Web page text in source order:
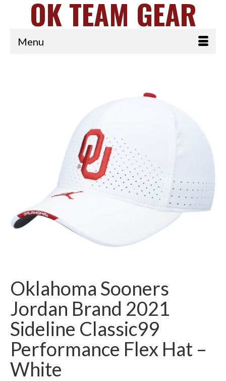
OK TEAM GEAR
Menu
Oklahoma Sooners
Jordan Brand 2021
Sideline Classic99
Performance Flex Hat –
White